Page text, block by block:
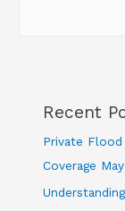
Recent
Private Flood
Coverage